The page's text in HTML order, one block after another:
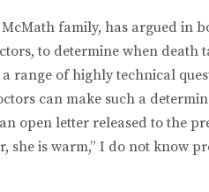
family, has argued in
to determine when death
range of highly technical
can make such a
open letter released to the
she is warm,” I do not know